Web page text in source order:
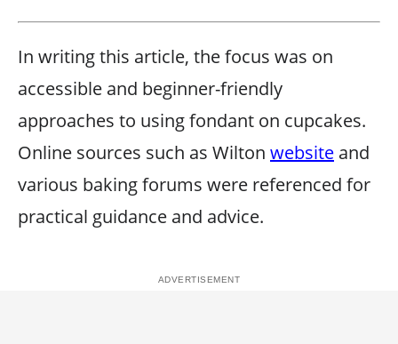
In writing this article, the focus was on
accessible and beginner-friendly
approaches to using fondant on cupcakes.
Online sources such as Wilton website and
various baking forums were referenced for
practical guidance and advice.